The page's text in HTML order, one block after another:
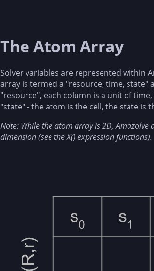
The Atom Array
Solver variables are represented within
array is termed a "resource, time, state"
"resource", each column is a unit of
"state" - the atom is the cell, the state is
Note: While the atom array is 2D,
dimension (see the X() expression functions).